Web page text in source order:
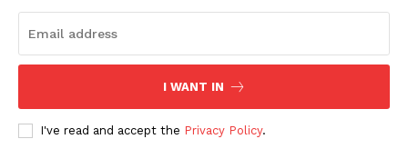
Main Links
Homepage
About
I WANT IN
I've read and accept the Privacy Policy.